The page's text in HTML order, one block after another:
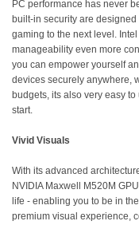
PC performance has never
built-in security are
gaming to the next level.
manageability even more
you can empower yourself
devices securely anywhere,
budgets, its also very easy
start.
Vivid Visuals
With its advanced
NVIDIA Maxwell M520M
life - enabling you to be in
premium visual experience,